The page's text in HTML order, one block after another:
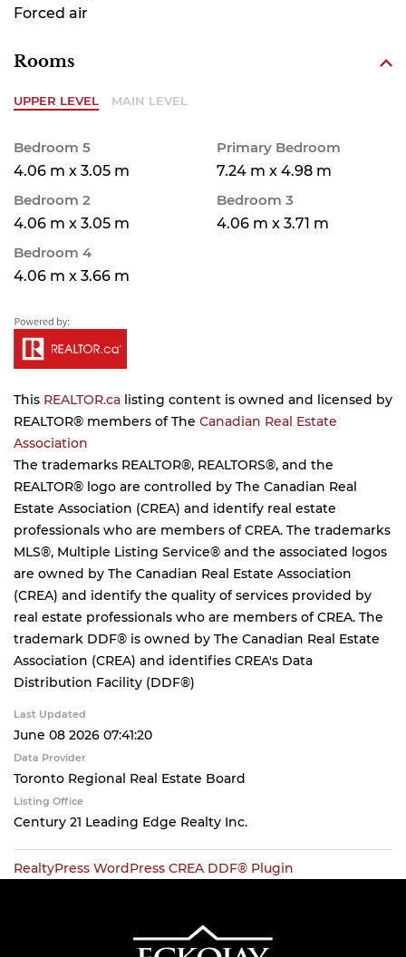
Forced air
Rooms
UPPER LEVEL MAIN LEVEL
Bedroom 5
4.06 m x 3.05 m
Primary Bedroom
7.24 m x 4.98 m
Bedroom 2
4.06 m x 3.05 m
Bedroom 3
4.06 m x 3.71 m
Bedroom 4
4.06 m x 3.66 m
This REALTOR.ca listing content is owned and licensed by
REALTOR® members of The Canadian Real Estate
Association
The trademarks REALTOR®, REALTORS®, and the
REALTOR® logo are controlled by The Canadian Real
Estate Association (CREA) and identify real estate
professionals who are members of CREA. The trademarks
MLS®, Multiple Listing Service® and the associated logos
are owned by The Canadian Real Estate Association
(CREA) and identify the quality of services provided by
real estate professionals who are members of CREA. The
trademark DDF® is owned by The Canadian Real Estate
Association (CREA) and identifies CREA's Data
Distribution Facility (DDF®)
Last Updated
June 08 2026 07:41:20
Data Provider
Toronto Regional Real Estate Board
Listing Office
Century 21 Leading Edge Realty Inc.
RealtyPress WordPress CREA DDF® Plugin